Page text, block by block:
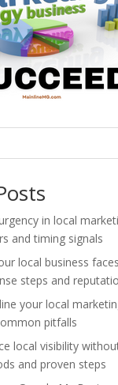
in local
and timing signals
local business
steps and
your local
pitfalls
local visibility
and proven steps